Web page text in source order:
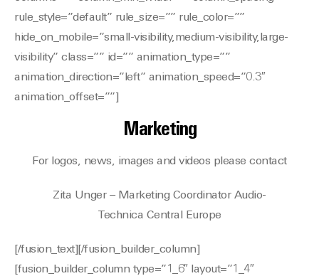
Marketing
For logos, news, images and videos please contact
Zita Unger – Marketing Coordinator Audio-
Technica Central Europe
[/fusion_text][/fusion_builder_column]
[fusion_builder_column type=”1_6″ layout=”1_4″